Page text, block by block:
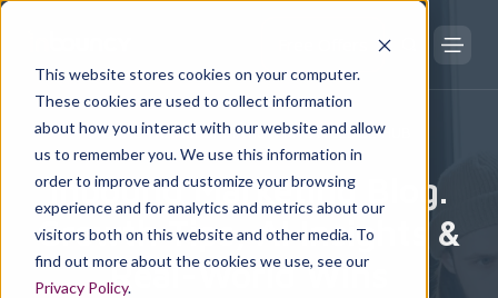
This website stores cookies on your computer.
These cookies are used to collect information
about how you interact with our website and allow
us to remember you. We use this information in
order to improve and customize your browsing
experience and for analytics and metrics about our
visitors both on this website and other media. To
find out more about the cookies we use, see our
Privacy Policy.
DIGITAL TRANSFORMATION KNOWLEDGE HUB
Inbound Marketing Blog.
Growth Tips, AI Insights &
Real-World Wins